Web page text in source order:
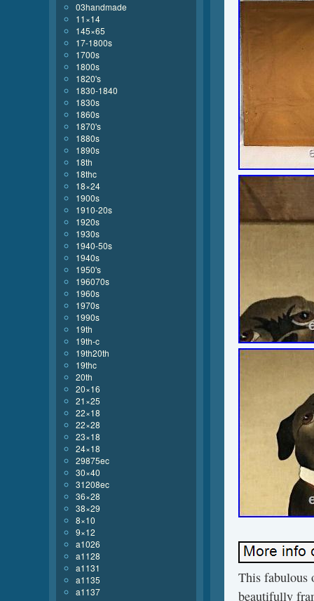
This fabulous
beautifully
03handmade
11×14
145×65
17-1800s
1700s
1800s
1820's
1830-1840
1830s
1860s
1870's
1880s
1890s
18th
18thc
18×24
1900s
1910-20s
1920s
1930s
1940-50s
1940s
1950's
196070s
1960s
1970s
1990s
19th
19th-c
19th20th
19thc
20th
20×16
21×25
22×18
22×28
23×18
24×18
29875ec
30×40
31208ec
36×28
38×29
8×10
9×12
a1026
a1128
a1131
a1135
a1137